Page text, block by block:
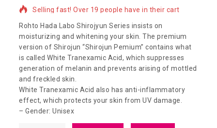
Rohto Hada Labo Shirojyun Series insists on
moisturizing and whitening your skin. The premium
version of Shirojun “Shirojun Pemium” contains what
is called White Tranexamic Acid, which suppresses
generation of melanin and prevents arising of mottled
and freckled skin.
White Tranexamic Acid also has anti-inflammatory
effect, which protects your skin from UV damage.
– Gender: Unisex